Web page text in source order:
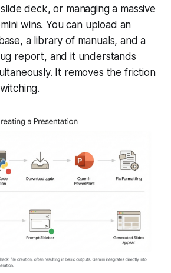
deck, or managing a massive
wins. You can upload an
a library of manuals, and a
report, and it understands
It removes the friction